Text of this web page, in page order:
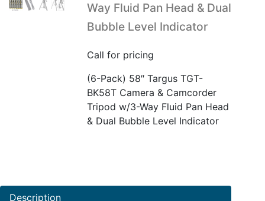
Way Fluid Pan Head & Dual
Bubble Level Indicator
Call for pricing
(6-Pack) 58″ Targus TGT-
BK58T Camera & Camcorder
Tripod w/3-Way Fluid Pan Head
& Dual Bubble Level Indicator
Description